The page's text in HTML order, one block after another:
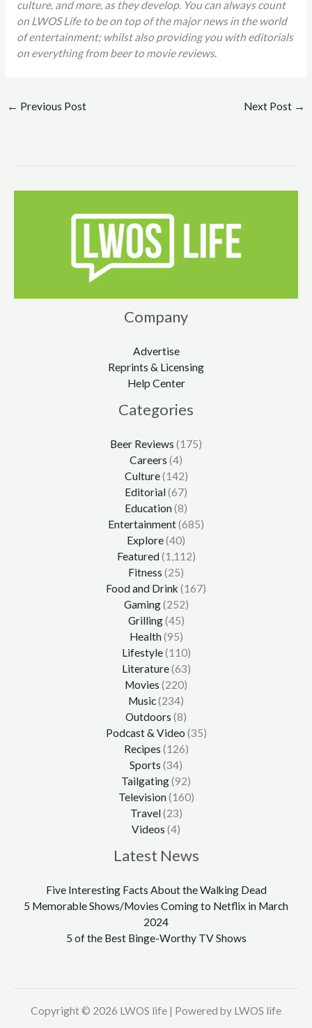
culture, and more, as they develop. You can always count
on LWOS Life to be on top of the major news in the world
of entertainment; whilst also providing you with editorials
on everything from beer to movie reviews.
← Previous Post Next Post →
Company
Advertise
Reprints & Licensing
Help Center
Categories
Beer Reviews (175)
Careers (4)
Culture(142)
Editorial(67)
Education(8)
Entertainment(685)
Explore(40)
Featured(1,112)
Fitness (25)
Food and Drink (167)
Gaming(252)
Grilling(45)
Health(95)
Lifestyle(110)
Literature(63)
Movies (220)
Music(234)
Outdoors (8)
Podcast & Video (35)
Recipes (126)
Sports (34)
Tailgating(92)
Television(160)
Travel(23)
Videos (4)
Latest News
Five Interesting Facts About the Walking Dead
5 Memorable Shows/Movies Coming to Netflix in March
2024
5 of the Best Binge-Worthy TV Shows
Copyright © 2026 LWOS life | Powered by LWOS life